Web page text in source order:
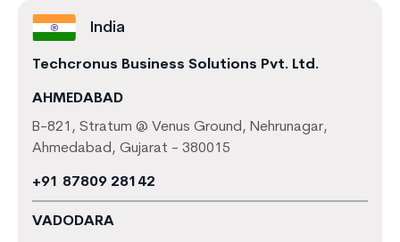
India
Techcronus Business Solutions Pvt. Ltd.
AHMEDABAD
B-821, Stratum @ Venus Ground, Nehrunagar,
Ahmedabad, Gujarat - 380015
+91 87809 28142
VADODARA